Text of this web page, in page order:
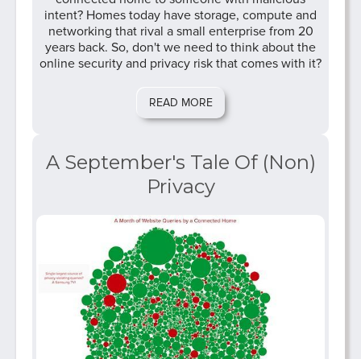
intent? Homes today have storage, compute and
networking that rival a small enterprise from 20
years back. So, don't we need to think about the
online security and privacy risk that comes with it?
READ MORE
A September's Tale Of (Non)
Privacy